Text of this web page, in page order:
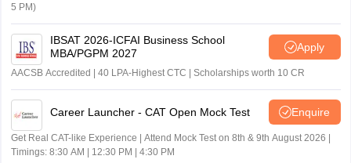
5 PM)
IBSAT 2026-ICFAI Business School
MBA/PGPM 2027
Apply
AACSB Accredited | 40 LPA-Highest CTC | Scholarships worth 10 CR
Career Launcher - CAT Open Mock Test Enquire
Get Real CAT-like Experience | Attend Mock Test on 8th & 9th August 2026 |
Timings: 8:30 AM | 12:30 PM | 4:30 PM